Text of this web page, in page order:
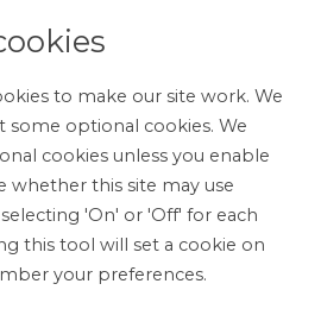
LOGIN
to make our site work. We
some optional cookies. We
cookies unless you enable
whether this site may use
'On' or 'Off' for each
this tool will set a cookie on
your preferences.